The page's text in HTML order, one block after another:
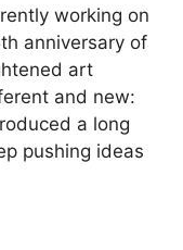
working on
anniversary of
art
and new:
a long
pushing ideas